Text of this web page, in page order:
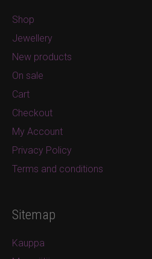
Shop
Jewellery
New products
On sale
Cart
Checkout
My Account
Privacy Policy
Terms and conditions
Sitemap
Kauppa